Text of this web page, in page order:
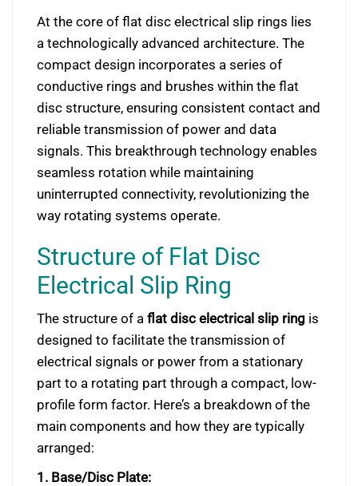
At the core of flat disc electrical slip rings lies
a technologically advanced architecture. The
compact design incorporates a series of
conductive rings and brushes within the flat
disc structure, ensuring consistent contact and
reliable transmission of power and data
signals. This breakthrough technology enables
seamless rotation while maintaining
uninterrupted connectivity, revolutionizing the
way rotating systems operate.
Structure of Flat Disc
Electrical Slip Ring
The structure of a flat disc electrical slip ring is
designed to facilitate the transmission of
electrical signals or power from a stationary
part to a rotating part through a compact, low-
profile form factor. Here’s a breakdown of the
main components and how they are typically
arranged:
1. Base/Disc Plate: